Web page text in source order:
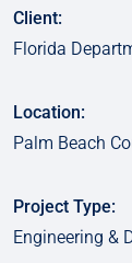
Client:
Florida
Location:
Palm Beach
Project Type:
Engineering &